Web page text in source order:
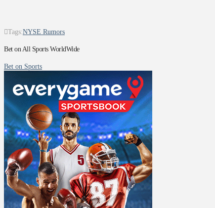
Tags:NYSE Rumors
Bet on All Sports WorldWide
Bet on Sports